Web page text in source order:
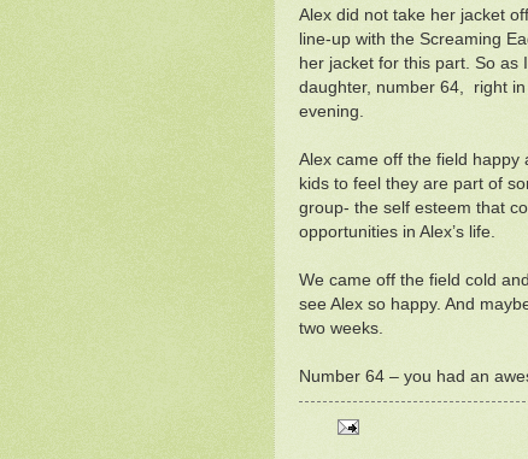
Alex did not take her jacket
line-up with the Screaming
her jacket for this part. So as
daughter, number 64, right
evening.
Alex came off the field happy
kids to feel they are part of
group- the self esteem that
opportunities in Alex’s life.
We came off the field cold
see Alex so happy. And
two weeks.
Number 64 – you had an